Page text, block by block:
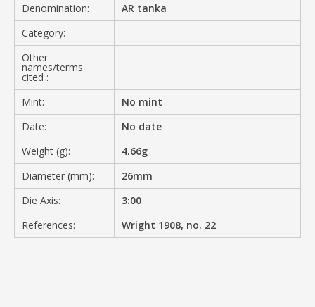
Denomination:
AR tanka
Category:
Other
names/terms
cited :
Mint:
No mint
Date:
No date
Weight (g):
4.66g
Diameter (mm):
26mm
Die Axis:
3:00
References:
Wright 1908, no. 22